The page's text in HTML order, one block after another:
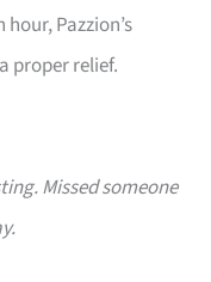
Pazzion’s
proper relief.
Missed someone